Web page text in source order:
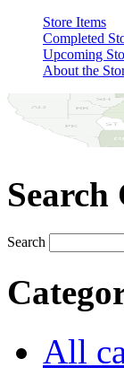
Store Items
Completed
Upcoming
About the
Search
All